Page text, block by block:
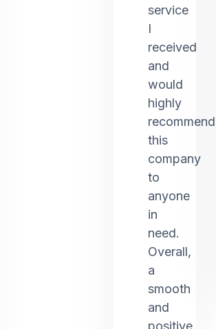
service
I
received
and
would
highly
recommend
this
company
to
anyone
in
need.
Overall,
a
smooth
and